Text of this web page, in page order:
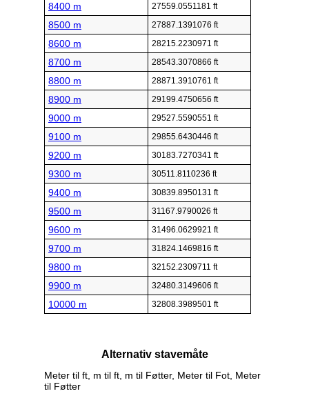
8400 m 27559.0551181 ft
8500 m 27887.1391076 ft
8600 m 28215.2230971 ft
8700 m 28543.3070866 ft
8800 m 28871.3910761 ft
8900 m 29199.4750656 ft
9000 m 29527.5590551 ft
9100 m 29855.6430446 ft
9200 m 30183.7270341 ft
9300 m 30511.8110236 ft
9400 m 30839.8950131 ft
9500 m 31167.9790026 ft
9600 m 31496.0629921 ft
9700 m 31824.1469816 ft
9800 m 32152.2309711 ft
9900 m 32480.3149606 ft
10000 m 32808.3989501 ft
Alternativ stavemåte
Meter til ft, m til ft, m til Føtter, Meter til Fot, Meter
til Føtter